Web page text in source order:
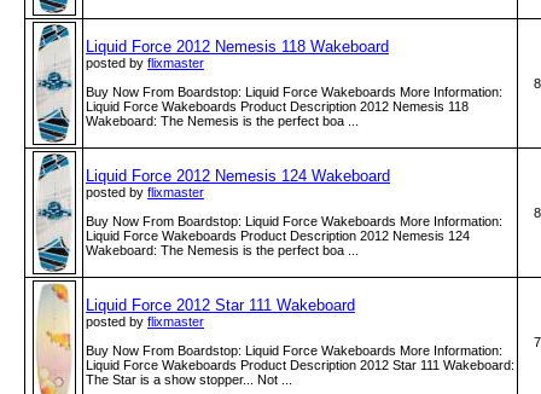
Liquid Force 2012 Nemesis 118 Wakeboard
posted by flixmaster
Buy Now From Boardstop: Liquid Force Wakeboards More Information:
Liquid Force Wakeboards Product Description 2012 Nemesis 118
Wakeboard: The Nemesis is the perfect boa ...
Liquid Force 2012 Nemesis 124 Wakeboard
posted by flixmaster
Buy Now From Boardstop: Liquid Force Wakeboards More Information:
Liquid Force Wakeboards Product Description 2012 Nemesis 124
Wakeboard: The Nemesis is the perfect boa ...
Liquid Force 2012 Star 111 Wakeboard
posted by flixmaster
Buy Now From Boardstop: Liquid Force Wakeboards More Information:
Liquid Force Wakeboards Product Description 2012 Star 111 Wakeboard:
The Star is a show stopper... Not ...